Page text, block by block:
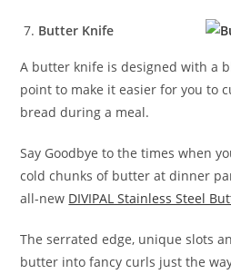
Butter Knife
A butter knife is designed with a
point to make it easier for you to
bread during a meal.
Say Goodbye to the times when
cold chunks of butter at dinner
all-new DIVIPAL Stainless Steel
The serrated edge, unique slots
butter into fancy curls just the